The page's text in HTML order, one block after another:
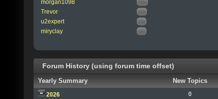
morgan1098
Trevor
u2expert
miryclay
Forum History (using forum time offset)
Yearly Summary New Topics
2026
0